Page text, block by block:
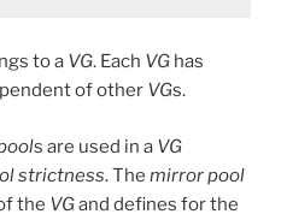
to a VG. Each VG has
of other VGs.
s are used in a VG
strictness. The mirror pool
the VGand defines for the